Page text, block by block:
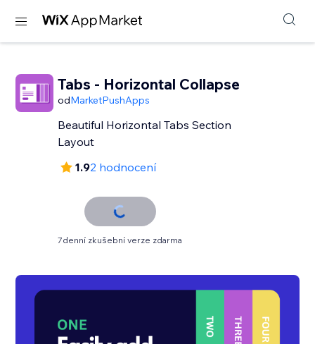
Tabs - Horizontal Collapse
odMarketPushApps
Beautiful Horizontal Tabs Section
Layout
1.92 hodnocení
7denní zkušební verze zdarma